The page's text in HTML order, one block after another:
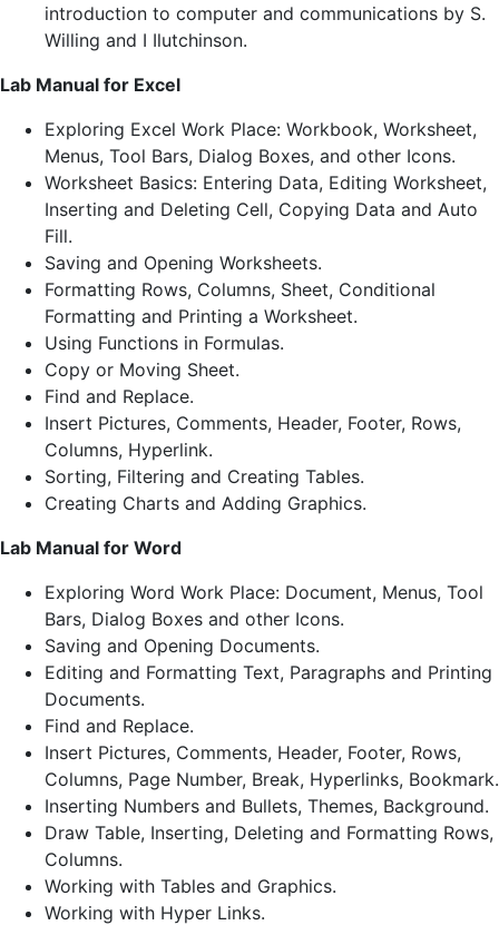
introduction to computer and communications by S.
Willing and I Ilutchinson.
Lab Manual for Excel
Exploring Excel Work Place: Workbook, Worksheet,
Menus, Tool Bars, Dialog Boxes, and other Icons.
Worksheet Basics: Entering Data, Editing Worksheet,
Inserting and Deleting Cell, Copying Data and Auto
Fill.
Saving and Opening Worksheets.
Formatting Rows, Columns, Sheet, Conditional
Formatting and Printing a Worksheet.
Using Functions in Formulas.
Copy or Moving Sheet.
Find and Replace.
Insert Pictures, Comments, Header, Footer, Rows,
Columns, Hyperlink.
Sorting, Filtering and Creating Tables.
Creating Charts and Adding Graphics.
Lab Manual for Word
Exploring Word Work Place: Document, Menus, Tool
Bars, Dialog Boxes and other Icons.
Saving and Opening Documents.
Editing and Formatting Text, Paragraphs and Printing
Documents.
Find and Replace.
Insert Pictures, Comments, Header, Footer, Rows,
Columns, Page Number, Break, Hyperlinks, Bookmark.
Inserting Numbers and Bullets, Themes, Background.
Draw Table, Inserting, Deleting and Formatting Rows,
Columns.
Working with Tables and Graphics.
Working with Hyper Links.